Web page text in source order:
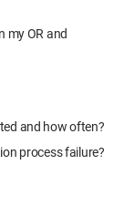
my OR and
and how often?
process failure?